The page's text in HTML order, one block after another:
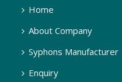
Home
About Company
Syphons Manufacturer
Enquiry